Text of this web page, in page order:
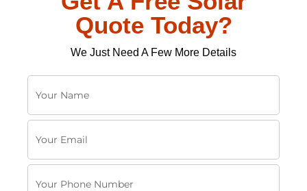
Quote Today?
We Just Need A Few More Details
u
N
u